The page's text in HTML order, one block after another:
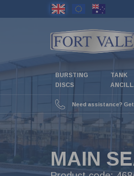
BURSTING
DISCS
TANK
Need assistance?
MAIN